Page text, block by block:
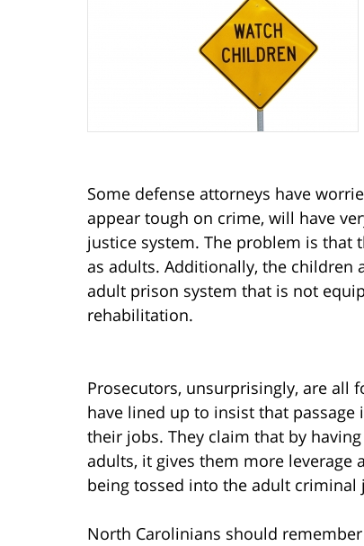
Some defense attorneys have
appear tough on crime, will have
justice system. The problem is that
as adults. Additionally, the children
adult prison system that is not
rehabilitation.
Prosecutors, unsurprisingly, are all
have lined up to insist that
their jobs. They claim that by
adults, it gives them more leverage
being tossed into the adult criminal
North Carolinians should